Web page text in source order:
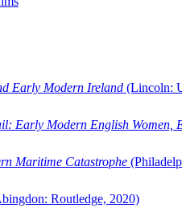
Early Modern Ireland (Lincoln:
Early Modern English Women,
Maritime Catastrophe
Routledge, 2020)